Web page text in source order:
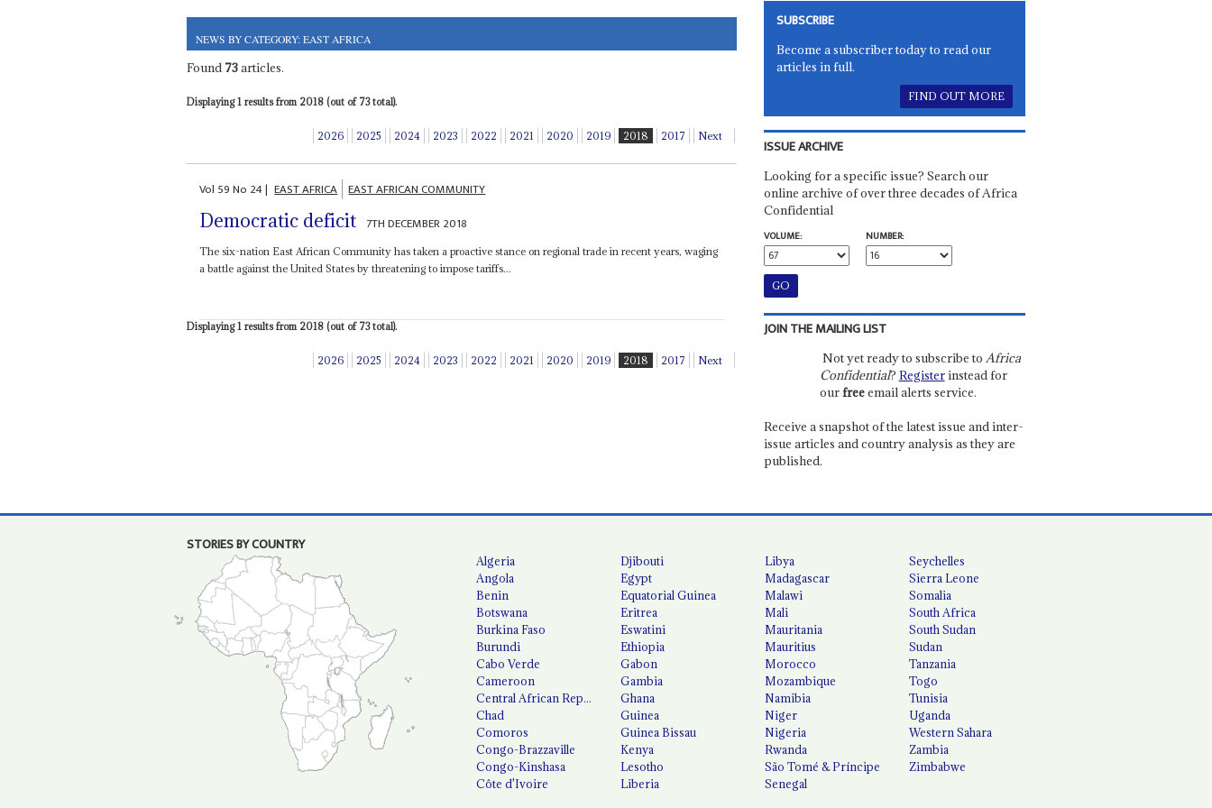
NEWS BY CATEGORY: EAST AFRICA
Found 73articles.
Displaying 1 results from 2018 (out of 73 total).
2026 2025 2024 2023 2022 2021 2020 2019 2018 2017 Next
Vol 59No 24| EAST AFRICA EAST AFRICAN COMMUNITY
Democratic deficit 7TH DECEMBER 2018
The six-nation East African Community has taken a proactive stance on regional trade in recent years, waging
a battle against the United States by threatening to impose tariffs...
Displaying 1 results from 2018 (out of 73 total).
2026 2025 2024 2023 2022 2021 2020 2019 2018 2017 Next
SUBSCRIBE
Become a subscriber today to read our
articles in full.
FIND OUT MORE
ISSUE ARCHIVE
Looking for a specific issue? Search our
online archive of over three decades of Africa
Confidential
VOLUME:
NUMBER:
JOIN THE MAILING LIST
Not yet ready to subscribe to Africa
Confidential? Registerinstead for
ourfreeemail alerts service.
Receive a snapshot of the latest issue and inter-
issue articles and country analysis as they are
published.
STORIES BY COUNTRY
Algeria
Angola
Benin
Botswana
Burkina Faso
Burundi
Cabo Verde
Cameroon
Central African Republic
Chad
Comoros
Congo-Brazzaville
Congo-Kinshasa
Côte d'Ivoire
Djibouti
Egypt
Equatorial Guinea
Eritrea
Eswatini
Ethiopia
Gabon
Gambia
Ghana
Guinea
Guinea Bissau
Kenya
Lesotho
Liberia
Libya
Madagascar
Malawi
Mali
Mauritania
Mauritius
Morocco
Mozambique
Namibia
Niger
Nigeria
Rwanda
São Tomé & Príncipe
Senegal
Seychelles
Sierra Leone
Somalia
South Africa
South Sudan
Sudan
Tanzania
Togo
Tunisia
Uganda
Western Sahara
Zambia
Zimbabwe